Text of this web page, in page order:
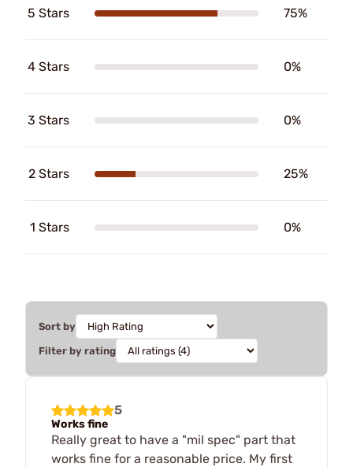
5 Stars 75%
4 Stars 0%
3 Stars 0%
2 Stars 25%
1 Stars 0%
Sort by
Filter by rating
5
Works fine
Really great to have a "mil spec" part that
works fine for a reasonable price. My first